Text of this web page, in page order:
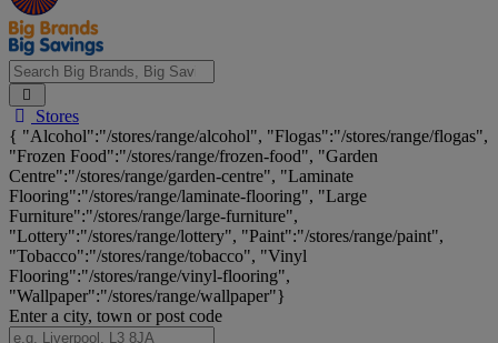
Search
Big
Brands,
Big
Savings...
Stores
{ "Alcohol":"/stores/range/alcohol", "Flogas":"/stores/range/flogas",
"Frozen Food":"/stores/range/frozen-food", "Garden
Centre":"/stores/range/garden-centre", "Laminate
Flooring":"/stores/range/laminate-flooring", "Large
Furniture":"/stores/range/large-furniture",
"Lottery":"/stores/range/lottery", "Paint":"/stores/range/paint",
"Tobacco":"/stores/range/tobacco", "Vinyl
Flooring":"/stores/range/vinyl-flooring",
"Wallpaper":"/stores/range/wallpaper"}
Enter a city, town or post code